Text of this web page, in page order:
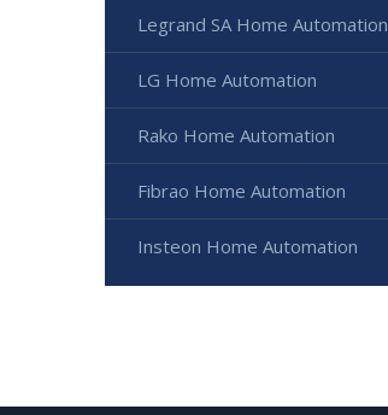
Legrand SA Home Automation
LG Home Automation
Rako Home Automation
Fibrao Home Automation
Insteon Home Automation